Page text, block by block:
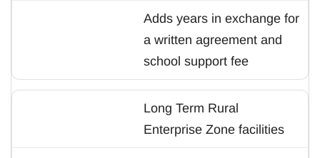
Adds years in exchange for
a written agreement and
school support fee
Long Term Rural
Enterprise Zone facilities